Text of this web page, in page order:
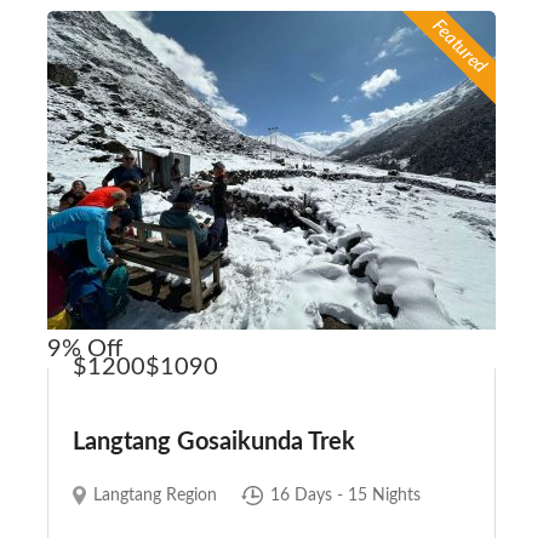
9% Off
Featured
$1200$1090
Langtang Gosaikunda Trek
Langtang Region 16 Days - 15 Nights